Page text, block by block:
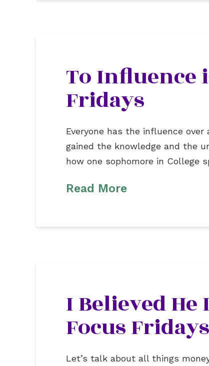
To Influence
Fridays
Everyone has the influence
gained the knowledge and the
how one sophomore in College
Read More
I Believed He
Focus Fridays
Let’s talk about all things